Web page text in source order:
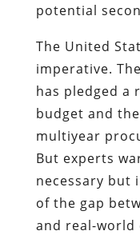
potential
The United
imperative.
has pledged a
budget and
multiyear
But experts
necessary but
of the gap
and real-world